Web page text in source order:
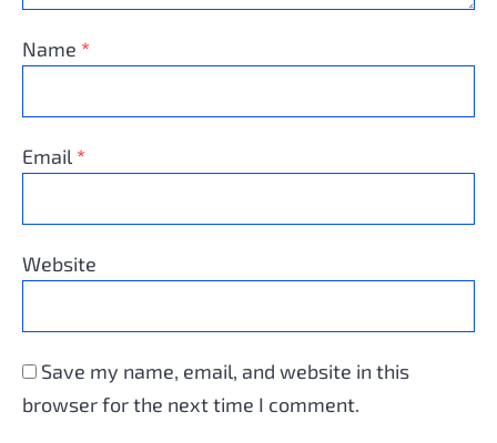
Name *
Email *
Website
Save my name, email, and website in this
browser for the next time I comment.